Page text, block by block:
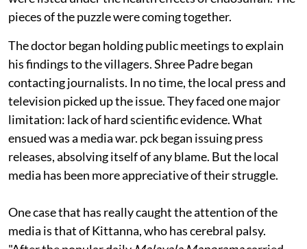
findings. Almost all the symptoms noticed in the area
were listed under the health effects of endosulfan. The
pieces of the puzzle were coming together.
The doctor began holding public meetings to explain
his findings to the villagers. Shree Padre began
contacting journalists. In no time, the local press and
television picked up the issue. They faced one major
limitation: lack of hard scientific evidence. What
ensued was a media war. pckbegan issuing press
releases, absolving itself of any blame. But the local
One case that has really caught the attention of the